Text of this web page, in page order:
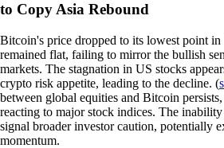
to Copy Asia Rebound
Bitcoin's price dropped to its lowest point
remained flat, failing to mirror the bullish
markets. The stagnation in US stocks
crypto risk appetite, leading to the decline. (
between global equities and Bitcoin
reacting to major stock indices. The
signal broader investor caution, potentially
momentum.